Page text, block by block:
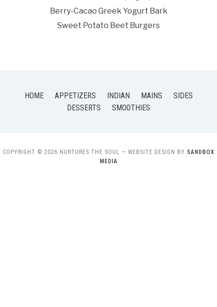
Berry-Cacao Greek Yogurt Bark
Sweet Potato Beet Burgers
HOME APPETIZERS INDIAN MAINS
SIDES
DESSERTS
SMOOTHIES
COPYRIGHT © 2026 NURTURES THE SOUL — WEBSITE DESIGN BY SANDBOX
MEDIA